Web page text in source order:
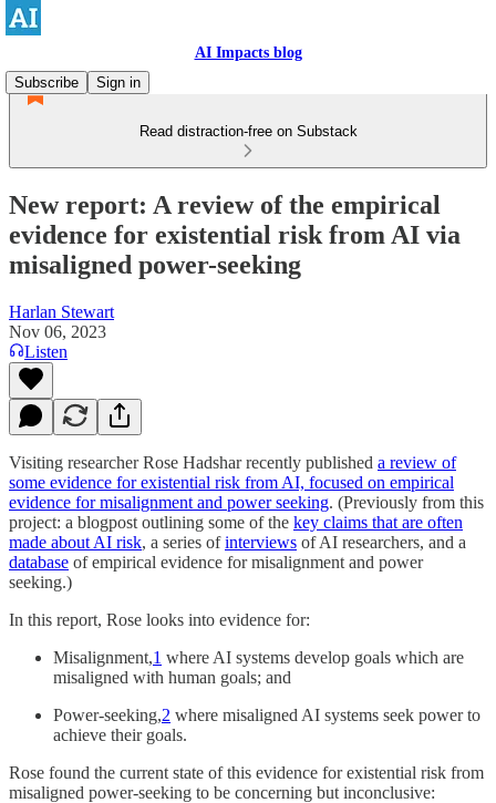
AI Impacts blog
Subscribe
Sign in
Read distraction-free on Substack
New report: A review of the empirical
evidence for existential risk from AI via
misaligned power-seeking
Harlan Stewart
Nov 06, 2023
Listen
Visiting researcher Rose Hadshar recently published a review of
some evidence for existential risk from AI, focused on empirical
evidence for misalignment and power seeking. (Previously from this
project: a blogpost outlining some of the key claims that are often
made about AI risk, a series ofinterviews of AI researchers, and a
database of empirical evidence for misalignment and power
seeking.)
In this report, Rose looks into evidence for:
Misalignment,1 where AI systems develop goals which are
misaligned with human goals; and
Power-seeking,2 where misaligned AI systems seek power to
achieve their goals.
Rose found the current state of this evidence for existential risk from
misaligned power-seeking to be concerning but inconclusive: